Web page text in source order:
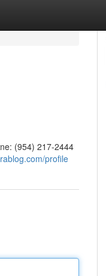
(954) 217-2444
profile